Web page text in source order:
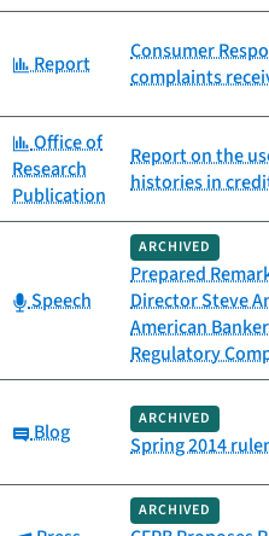
Category:
Report
Consumer
complaints
Category:
Office of
Research
Publication
Report on the
histories in
Category:
Speech
ARCHIVED
Prepared
Director Steve
American
Regulatory
Category:
Blog
ARCHIVED
Spring 2014
ARCHIVED